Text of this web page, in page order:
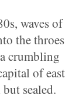
waves of
the throes
crumbling
of east
sealed.